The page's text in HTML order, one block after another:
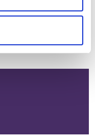
that you’ve
from your use